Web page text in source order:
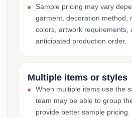
Sample pricing may vary
garment, decoration method,
colors, artwork requirements,
anticipated production order.
Multiple items or styles
When multiple items use the
team may be able to group
provide better sample pricing.